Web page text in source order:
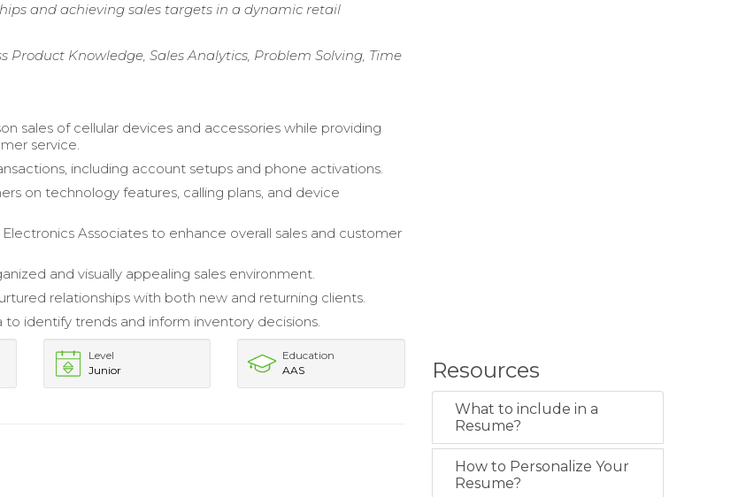
and achieving sales targets in a dynamic retail
Knowledge, Sales Analytics, Problem Solving, Time
sales of cellular devices and accessories while providing
service.
including account setups and phone activations.
on technology features, calling plans, and device
Associates to enhance overall sales and customer
and visually appealing sales environment.
relationships with both new and returning clients.
to identify trends and inform inventory decisions.
Level
Junior
Education
AAS
Resources
What to include in a
Resume?
How to Personalize Your
Resume?